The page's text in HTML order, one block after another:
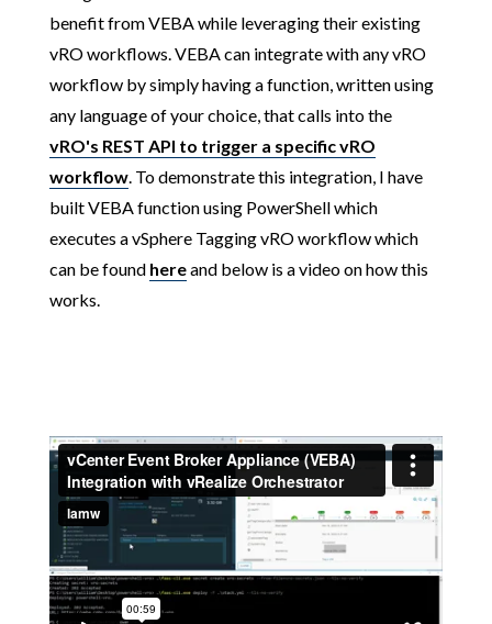
benefit from VEBA while leveraging their existing
vRO workflows. VEBA can integrate with any vRO
workflow by simply having a function, written using
any language of your choice, that calls into the
vRO's REST API to trigger a specific vRO
workflow. To demonstrate this integration, I have
built VEBA function using PowerShell which
executes a vSphere Tagging vRO workflow which
can be found hereand below is a video on how this
works.